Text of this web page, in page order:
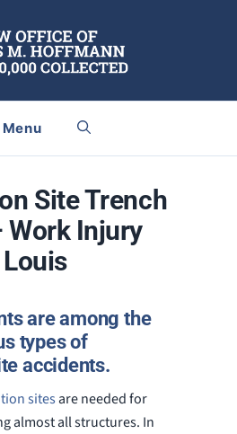
Menu
Site Trench
Injury
are among the
types of
accidents.
sitesare needed for
almost all structures. In